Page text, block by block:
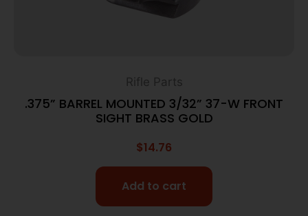
Rifle Parts
.375” BARREL MOUNTED 3/32” 37-W FRONT
SIGHT BRASS GOLD
$14.76
Add to cart